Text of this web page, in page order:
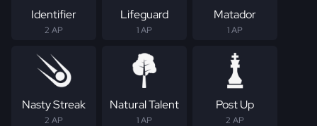
Identifier
2 AP
Lifeguard
1 AP
Matador
1 AP
Nasty Streak
2 AP
Natural Talent
1 AP
Post Up
2 AP